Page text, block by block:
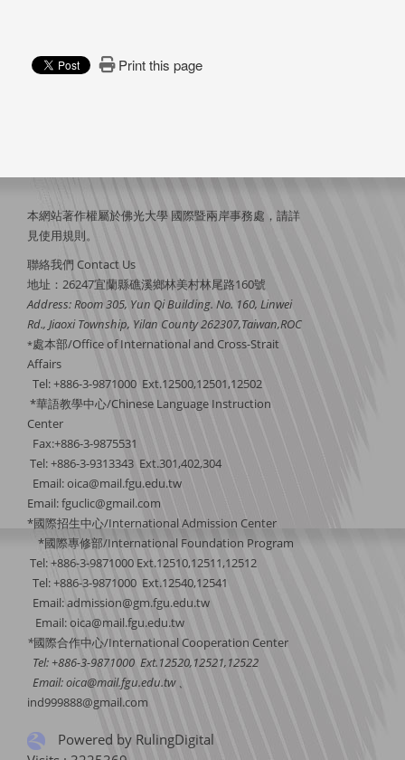
Print this page
本網站著作權屬於佛光大學 國際暨兩岸事務處，請詳
見使用規則。
聯絡我們 Contact Us
地址：26247宜蘭縣礁溪鄉林美村林尾路160號
Address: Room 305, Yun Qi Building. No. 160, Linwei
Rd., Jiaoxi Township, Yilan County 262307,Taiwan,ROC
*處本部/Office of International and Cross-Strait
Affairs
Tel: +886-3-9871000 Ext.12500,12501,12502
*華語教學中心/Chinese Language Instruction
Center
Fax:+886-3-9875531
Tel: +886-3-9313343 Ext.301,402,304
Email:oica@mail.fgu.edu.tw
Email: fguclic@gmail.com
*國際招生中心/International Admission Center
*國際專修部/International Foundation Program
Tel: +886-3-9871000 Ext.12510,12511,12512
Tel: +886-3-9871000 Ext.12540,12541
Email: admission@gm.fgu.edu.tw
Email:oica@mail.fgu.edu.tw
*國際合作中心/International Cooperation Center
Tel: +886-3-9871000 Ext.12520,12521,12522
Email:oica@mail.fgu.edu.tw、
ind999888@gmail.com
Powered by RulingDigital